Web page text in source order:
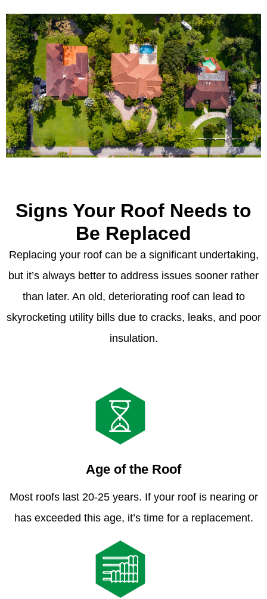
Signs Your Roof Needs to
Be Replaced
Replacing your roof can be a significant undertaking,
but it’s always better to address issues sooner rather
than later. An old, deteriorating roof can lead to
skyrocketing utility bills due to cracks, leaks, and poor
insulation.
Age of the Roof
Most roofs last 20-25 years. If your roof is nearing or
has exceeded this age, it’s time for a replacement.